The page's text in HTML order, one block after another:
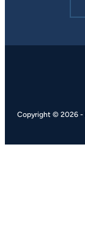
Copyright © 2026 -